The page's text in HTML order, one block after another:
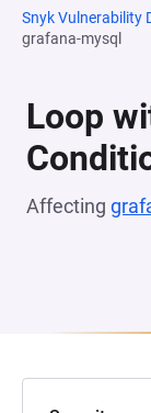
Snyk Vulnerability
grafana-mysql
Loop
Affecting